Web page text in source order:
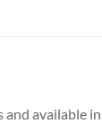
available